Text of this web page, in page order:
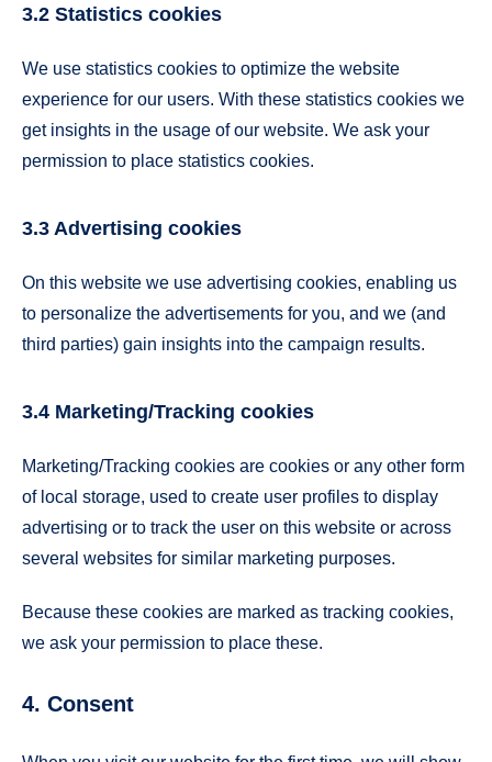
3.2 Statistics cookies
We use statistics cookies to optimize the website
experience for our users. With these statistics cookies we
get insights in the usage of our website. We ask your
permission to place statistics cookies.
3.3 Advertising cookies
On this website we use advertising cookies, enabling us
to personalize the advertisements for you, and we (and
third parties) gain insights into the campaign results.
3.4 Marketing/Tracking cookies
Marketing/Tracking cookies are cookies or any other form
of local storage, used to create user profiles to display
advertising or to track the user on this website or across
several websites for similar marketing purposes.
Because these cookies are marked as tracking cookies,
we ask your permission to place these.
4. Consent